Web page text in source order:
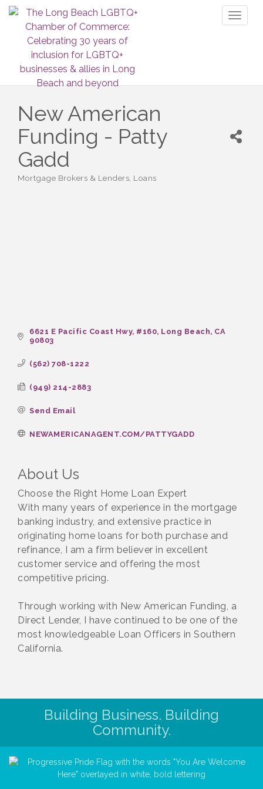
New American
Funding - Patty
Gadd
Categories
Mortgage Brokers & Lenders Loans
6621 E Pacific Coast Hwy #160 Long Beach CA
90803
(562) 708-1222
(949) 214-2883
Send Email
NEWAMERICANAGENT.COM/PATTYGADD
About Us
Choose the Right Home Loan Expert
With many years of experience in the mortgage
banking industry, and extensive practice in
originating home loans for both purchase and
refinance, I am a firm believer in excellent
customer service and offering the most
competitive pricing.
Through working with New American Funding, a
Direct Lender, I have continued to be one of the
most knowledgeable Loan Officers in Southern
California.
Building Business. Building
Community.